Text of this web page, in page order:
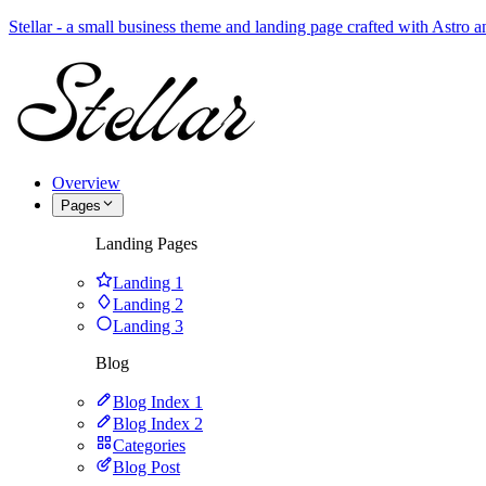
Stellar - a small business theme and landing page crafted with Astro
Overview
Pages
Landing Pages
Landing 1
Landing 2
Landing 3
Blog
Blog Index 1
Blog Index 2
Categories
Blog Post